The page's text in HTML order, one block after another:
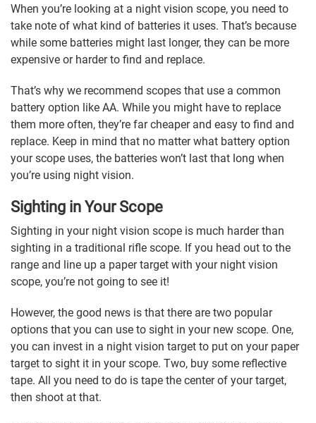
When you’re looking at a night vision scope, you need to
take note of what kind of batteries it uses. That’s because
while some batteries might last longer, they can be more
expensive or harder to find and replace.
That’s why we recommend scopes that use a common
battery option like AA. While you might have to replace
them more often, they’re far cheaper and easy to find and
replace. Keep in mind that no matter what battery option
your scope uses, the batteries won’t last that long when
you’re using night vision.
Sighting in Your Scope
Sighting in your night vision scope is much harder than
sighting in a traditional rifle scope. If you head out to the
range and line up a paper target with your night vision
scope, you’re not going to see it!
However, the good news is that there are two popular
options that you can use to sight in your new scope. One,
you can invest in a night vision target to put on your paper
target to sight it in your scope. Two, buy some reflective
tape. All you need to do is tape the center of your target,
then shoot at that.